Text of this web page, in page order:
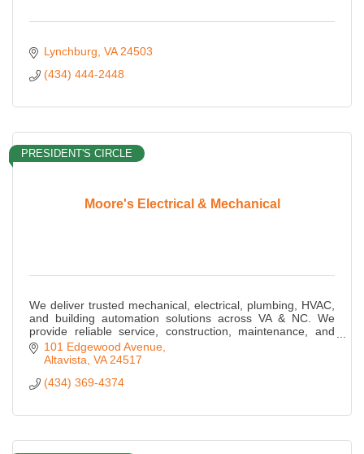
Lynchburg VA 24503
(434) 444-2448
Moore's Electrical & Mechanical
PRESIDENT'S CIRCLE
We deliver trusted mechanical, electrical, plumbing, HVAC,
and building automation solutions across VA & NC. We
provide reliable service, construction, maintenance, and
energy-efficient MEP expertise.
101 Edgewood Avenue
Altavista VA 24517
(434) 369-4374